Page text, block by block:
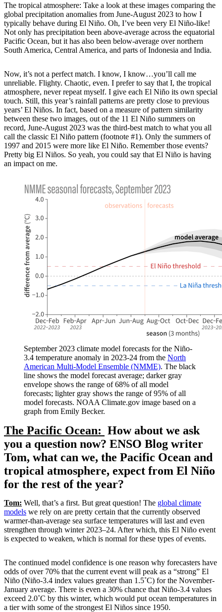
The tropical atmosphere: Take a look at these images comparing the
global precipitation anomalies from June-August 2023 to how I
typically behave during El Niño. Oh, I’ve been very El Niño-like!
Not only has precipitation been above-average across the equatorial
Pacific Ocean, but it has also been below-average over northern
South America, Central America, and parts of Indonesia and India.
Now, it’s not a perfect match. I know, I know…you’ll call me
unreliable. Flighty. Chaotic, even. I prefer to say that I, the tropical
atmosphere, never repeat myself. I give each El Niño its own special
touch. Still, this year’s rainfall patterns are pretty close to previous
years’ El Niños. In fact, based on a measure of pattern similarity
between these two images, out of the 11 El Niño summers on
record, June-August 2023 was the third-best match to what you all
call the classic El Niño pattern (footnote #1). Only the summers of
1997 and 2015 were more like El Niño. Remember those events?
Pretty big El Niños. So yeah, you could say that El Niño is having
an impact on me.
September 2023 climate model forecasts for the Niño-
3.4 temperature anomaly in 2023-24 from the North
American Multi-Model Ensemble (NMME). The black
line shows the model forecast average; darker gray
envelope shows the range of 68% of all model
forecasts; lighter gray shows the range of 95% of all
model forecasts. NOAA Climate.gov image based on a
graph from Emily Becker.
The Pacific Ocean: How about we ask
you a question now? ENSO Blog writer
Tom, what can we, the Pacific Ocean and
tropical atmosphere, expect from El Niño
for the rest of the year?
Tom: Well, that’s a first. But great question! The global climate
models we rely on are pretty certain that the currently observed
warmer-than-average sea surface temperatures will last and even
strengthen through winter 2023–24. After which, this El Niño event
is expected to weaken, which is normal for these types of events.
The continued model confidence is one reason why forecasters have
odds of over 70% that the current event will peak as a “strong” El
Niño (Niño-3.4 index values greater than 1.5˚C) for the November-
January average. There is even a 30% chance that Niño-3.4 values
exceed 2.0˚C by this winter, which would put ocean temperatures in
a tier with some of the strongest El Niños since 1950.